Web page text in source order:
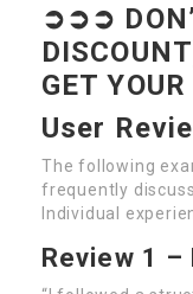
➲➲➲
GET
User
The following
frequently
Individual
Review 1 –